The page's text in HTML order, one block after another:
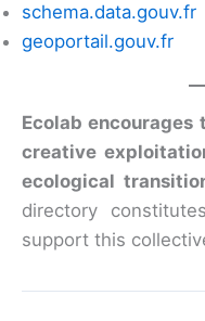
schema.data.gouv.fr
geoportail.gouv.fr
Ecolab encourages
creative
ecological
directory
support this